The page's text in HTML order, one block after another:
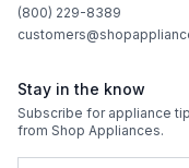
(800) 229-8389
Stay in the know
Subscribe for appliance
from Shop Appliances.